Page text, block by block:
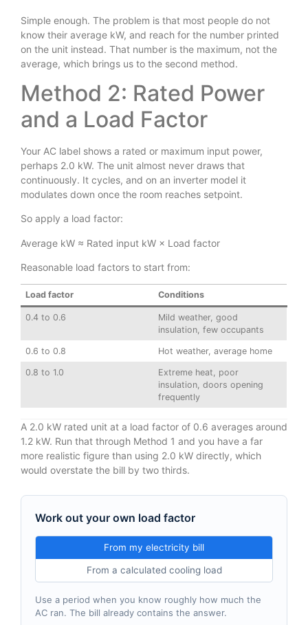
Simple enough. The problem is that most people do not
know their average kW, and reach for the number printed
on the unit instead. That number is the maximum, not the
average, which brings us to the second method.
Method 2: Rated Power
and a Load Factor
Your AC label shows a rated or maximum input power,
perhaps 2.0 kW. The unit almost never draws that
continuously. It cycles, and on an inverter model it
modulates down once the room reaches setpoint.
So apply a load factor:
Average kW ≈ Rated input kW × Load factor
Reasonable load factors to start from:
Load factor Conditions
0.4 to 0.6
Mild weather, good
insulation, few occupants
0.6 to 0.8 Hot weather, average home
0.8 to 1.0
Extreme heat, poor
insulation, doors opening
frequently
A 2.0 kW rated unit at a load factor of 0.6 averages around
1.2 kW. Run that through Method 1 and you have a far
more realistic figure than using 2.0 kW directly, which
would overstate the bill by two thirds.
Work out your own load factor
From my electricity bill
From a calculated cooling load
Use a period when you know roughly how much the
AC ran. The bill already contains the answer.